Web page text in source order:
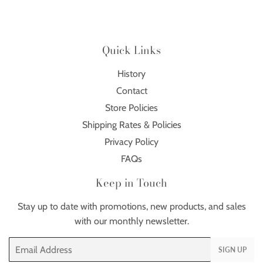
Quick Links
History
Contact
Store Policies
Shipping Rates & Policies
Privacy Policy
FAQs
Keep in Touch
Stay up to date with promotions, new products, and sales
with our monthly newsletter.
Email
SIGN UP